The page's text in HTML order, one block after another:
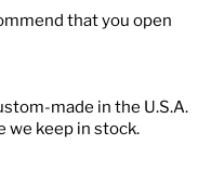
that you open
made in the U.S.A.
we keep in stock.